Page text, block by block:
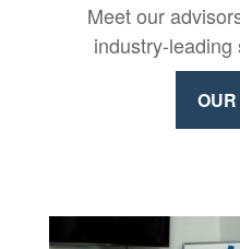
Meet our
industry-